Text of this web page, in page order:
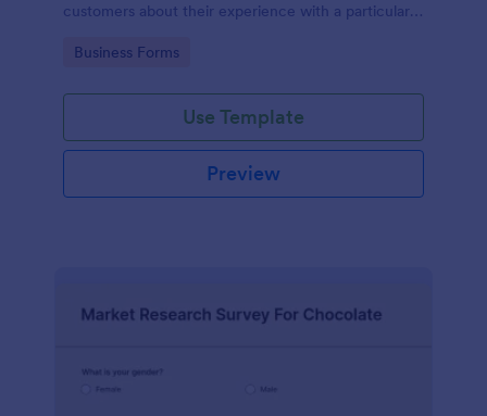
customers about their experience with a particular
Go to Category:
Business Forms
Use Template
Preview